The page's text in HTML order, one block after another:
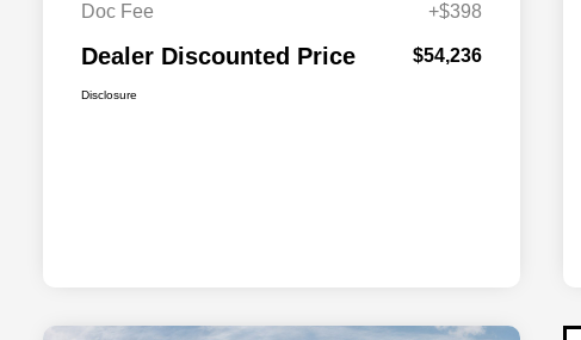
Doc Fee
+$398
Dealer Discounted Price $54,236
Disclosure